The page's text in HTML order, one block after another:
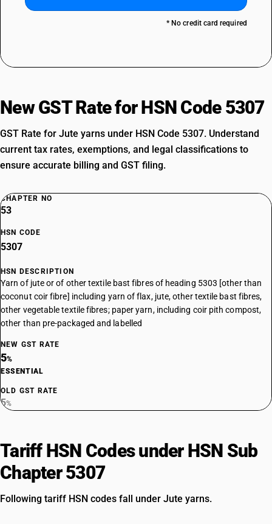
* No credit card required
New GST Rate for HSN Code 5307
GST Rate for Jute yarns under HSN Code 5307. Understand
current tax rates, exemptions, and legal classifications to
ensure accurate billing and GST filing.
CHAPTER NO
53
HSN CODE
5307
HSN DESCRIPTION
Yarn of jute or of other textile bast fibres of heading 5303 [other than
coconut coir fibre] including yarn of flax, jute, other textile bast fibres,
other vegetable textile fibres; paper yarn, including coir pith compost,
other than pre-packaged and labelled
NEW GST RATE
5%
ESSENTIAL
OLD GST RATE
5%
Tariff HSN Codes under HSN Sub
Chapter 5307
Following tariff HSN codes fall under Jute yarns.